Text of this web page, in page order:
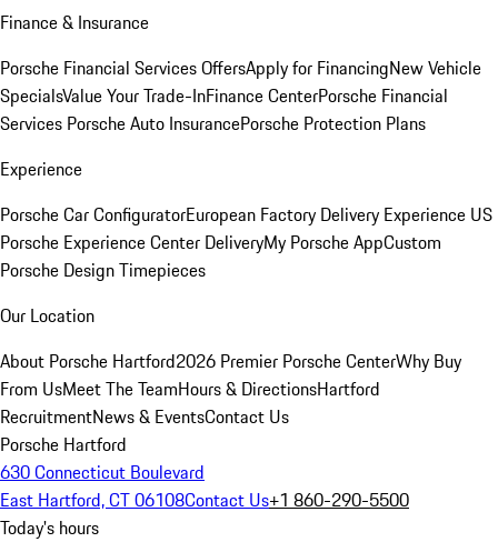
Finance & Insurance
Porsche Financial Services OffersApply for FinancingNew Vehicle
SpecialsValue Your Trade-InFinance CenterPorsche Financial
Services Porsche Auto InsurancePorsche Protection Plans
Experience
Porsche Car ConfiguratorEuropean Factory Delivery Experience US
Porsche Experience Center DeliveryMy Porsche AppCustom
Porsche Design Timepieces
Our Location
About Porsche Hartford2026 Premier Porsche CenterWhy Buy
From UsMeet The TeamHours & DirectionsHartford
RecruitmentNews & EventsContact Us
Porsche Hartford
630 Connecticut Boulevard
East Hartford, CT 06108Contact Us+1 860-290-5500
Today's hours